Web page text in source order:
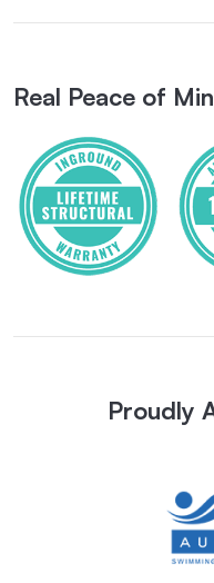
Real Peace of
Proudly